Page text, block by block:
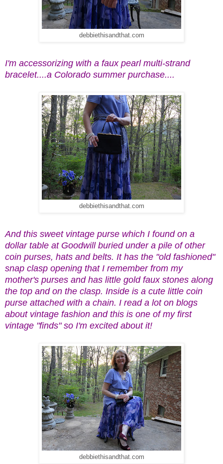
debbiethisandthat.com
I'm accessorizing with a faux pearl multi-strand
bracelet....a Colorado summer purchase....
debbiethisandthat.com
And this sweet vintage purse which I found on a
dollar table at Goodwill buried under a pile of other
coin purses, hats and belts. It has the "old fashioned"
snap clasp opening that I remember from my
mother's purses and has little gold faux stones along
the top and on the clasp. Inside is a cute little coin
purse attached with a chain. I read a lot on blogs
about vintage fashion and this is one of my first
vintage "finds" so I'm excited about it!
debbiethisandthat.com